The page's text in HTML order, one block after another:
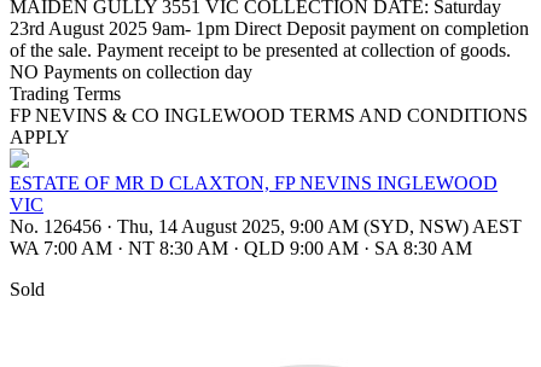
MAIDEN GULLY 3551 VIC COLLECTION DATE: Saturday
23rd August 2025 9am- 1pm Direct Deposit payment on completion
of the sale. Payment receipt to be presented at collection of goods.
NO Payments on collection day
Trading Terms
FP NEVINS & CO INGLEWOOD TERMS AND CONDITIONS
APPLY
ESTATE OF MR D CLAXTON, FP NEVINS INGLEWOOD
VIC
No. 126456 · Thu, 14 August 2025, 9:00 AM (SYD, NSW) AEST
WA 7:00 AM · NT 8:30 AM · QLD 9:00 AM · SA 8:30 AM
Sold